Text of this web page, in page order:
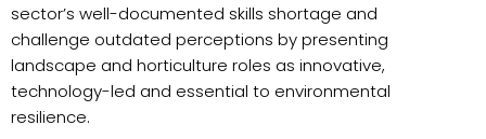
sector’s well-documented skills shortage and
challenge outdated perceptions by presenting
landscape and horticulture roles as innovative,
technology-led and essential to environmental
resilience.